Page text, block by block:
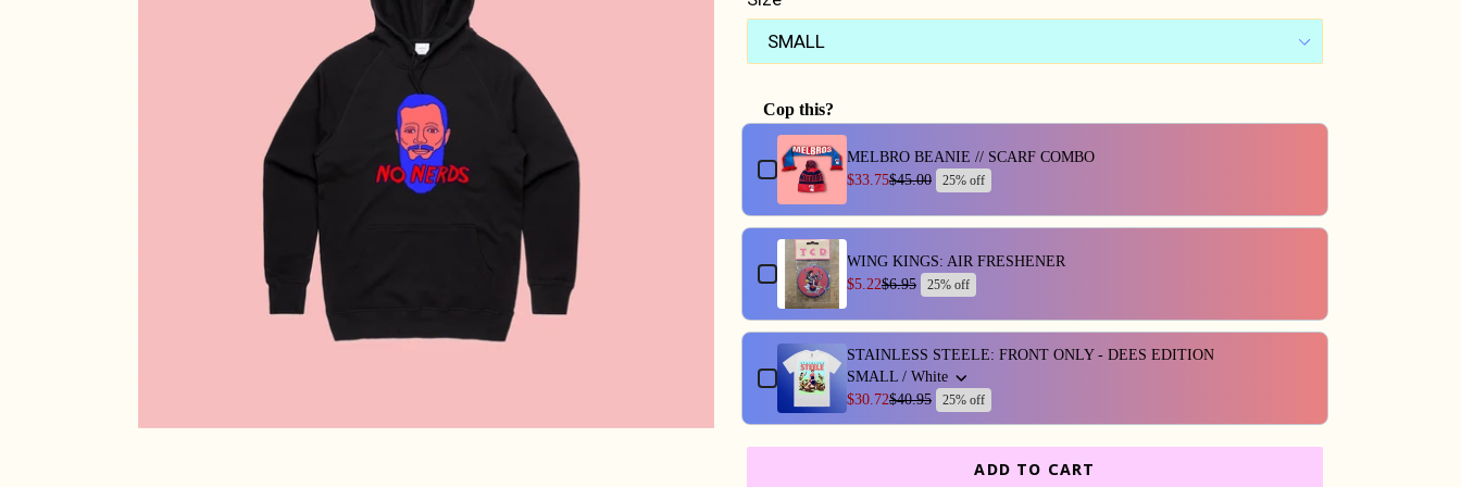
Cop this?
Use the Previous and Next buttons to navigate through product add-ons, or scroll
MELBRO BEANIE // SCARF COMBO
$33.75$45.00 25% off
WING KINGS: AIR FRESHENER
$5.22$6.95 25% off
STAINLESS STEELE: FRONT ONLY - DEES EDITION
SMALL / White
$30.72$40.95 25% off
ADD TO CART